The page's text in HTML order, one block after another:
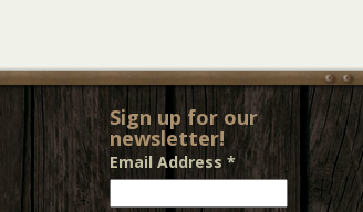
Sign up for our
newsletter!
Email Address *